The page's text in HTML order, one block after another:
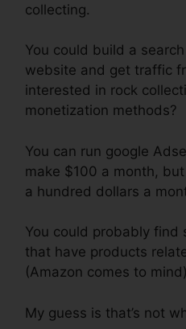
collecting.
You could build a
website and get traffic
interested in rock
monetization methods?
You can run google
make $100 a month,
a hundred dollars a
You could probably find
that have products
(Amazon comes to
My guess is that’s not